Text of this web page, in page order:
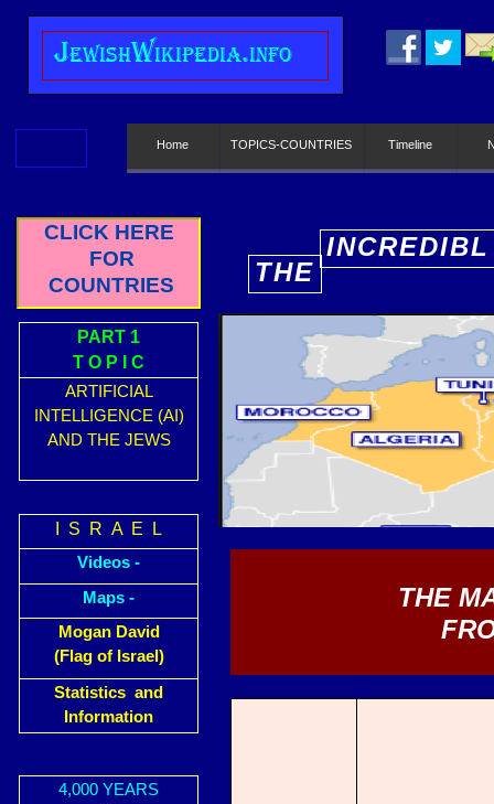
CLICK HERE
FOR
COUNTRIES
PART 1
T O P I C
ARTIFICIAL
INTELLIGENCE (AI)
AND THE JEWS
I S R A E L
Videos -
Maps -
Mogan David
(Flag of Israel)
Statistics and
Information
4,000 YEARS
JewishWikipedia.info
Home TOPICS-COUNTRIES Timeline
THE
INCREDIBL
THE